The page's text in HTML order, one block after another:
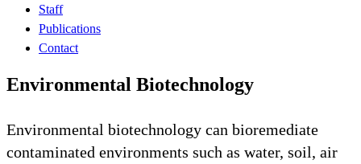
Staff
Publications
Contact
Environmental Biotechnology
Environmental biotechnology can bioremediate
contaminated environments such as water, soil, air